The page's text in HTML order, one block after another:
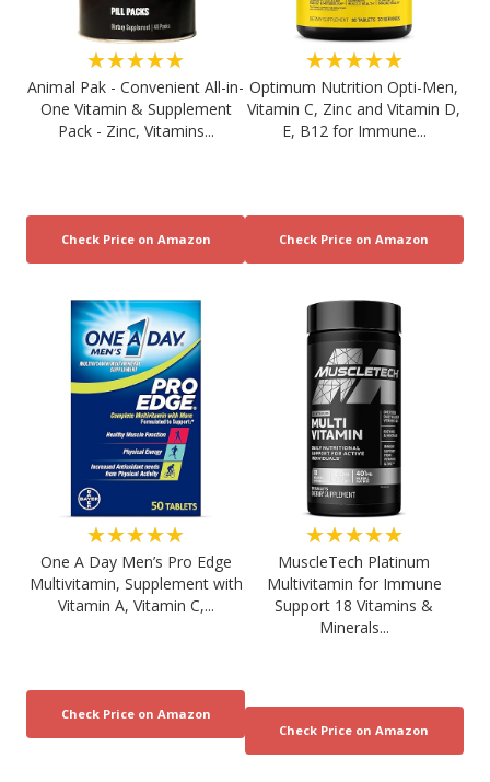
★★★★★
Animal Pak - Convenient All-in-
One Vitamin & Supplement
Pack - Zinc, Vitamins...
★★★★★
Optimum Nutrition Opti-Men,
Vitamin C, Zinc and Vitamin D,
E, B12 for Immune...
★★★★★
One A Day Men’s Pro Edge
Multivitamin, Supplement with
Vitamin A, Vitamin C,...
★★★★★
MuscleTech Platinum
Multivitamin for Immune
Support 18 Vitamins &
Minerals...